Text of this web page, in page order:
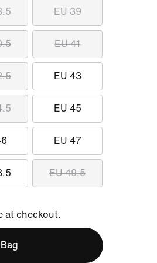
EU 39
EU 41
EU 43
EU 45
EU 47
EU 49.5
at checkout.